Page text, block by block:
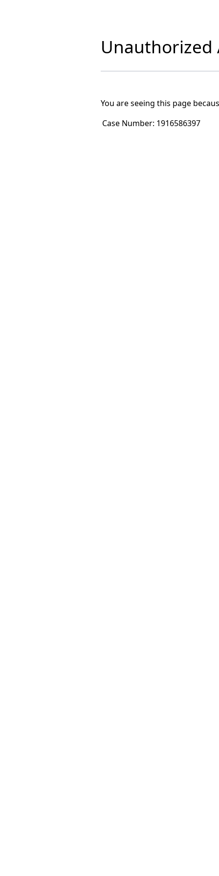
Unauthorized
You are seeing this page
Case Number: 1916586397